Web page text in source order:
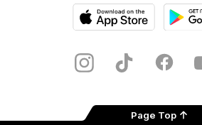
Store
InstagramTikTok
Page Top